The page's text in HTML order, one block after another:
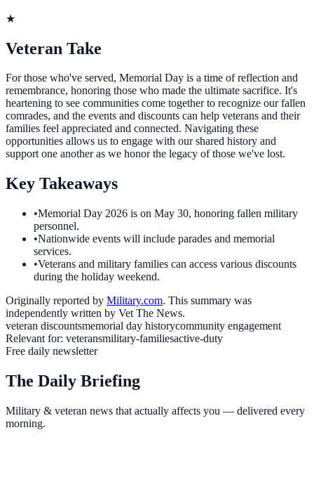
★
Veteran Take
For those who've served, Memorial Day is a time of reflection and
remembrance, honoring those who made the ultimate sacrifice. It's
heartening to see communities come together to recognize our fallen
comrades, and the events and discounts can help veterans and their
families feel appreciated and connected. Navigating these
opportunities allows us to engage with our shared history and
support one another as we honor the legacy of those we've lost.
Key Takeaways
•Memorial Day 2026 is on May 30, honoring fallen military
personnel.
•Nationwide events will include parades and memorial
services.
•Veterans and military families can access various discounts
during the holiday weekend.
Originally reported by Military.com. This summary was
independently written by Vet The News.
veteran discountsmemorial day historycommunity engagement
Relevant for: veteransmilitary-familiesactive-duty
Free daily newsletter
The Daily Briefing
Military & veteran news that actually affects you — delivered every
morning.